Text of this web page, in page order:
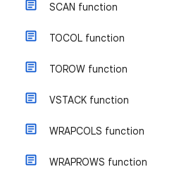
SCAN function
TOCOL function
TOROW function
VSTACK function
WRAPCOLS function
WRAPROWS function